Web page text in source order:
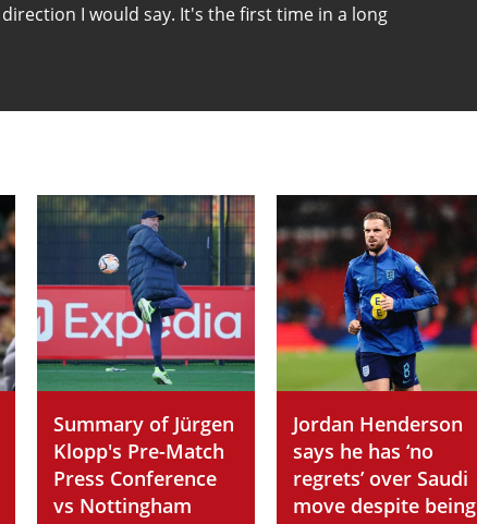
I would say. It's the first time in a long
Summary of Jürgen
Klopp's Pre-Match
Press Conference
vs Nottingham
Jordan Henderson
says he has ‘no
regrets’ over Saudi
move despite being